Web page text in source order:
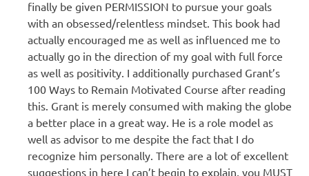
finally be given PERMISSION to pursue your goals
with an obsessed/relentless mindset. This book had
actually encouraged me as well as influenced me to
actually go in the direction of my goal with full force
as well as positivity. I additionally purchased Grant’s
100 Ways to Remain Motivated Course after reading
this. Grant is merely consumed with making the globe
a better place in a great way. He is a role model as
well as advisor to me despite the fact that I do
recognize him personally. There are a lot of excellent
suggestions in here I can’t begin to explain, you MUST